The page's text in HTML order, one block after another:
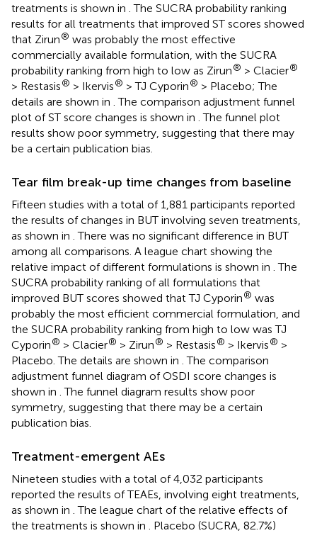
treatments is shown in . The SUCRA probability ranking
results for all treatments that improved ST scores showed
that Zirun® was probably the most effective
commercially available formulation, with the SUCRA
probability ranking from high to low as Zirun® > Clacier®
> Restasis® > Ikervis® > TJ Cyporin® > Placebo; The
details are shown in . The comparison adjustment funnel
plot of ST score changes is shown in . The funnel plot
results show poor symmetry, suggesting that there may
be a certain publication bias.
Tear film break-up time changes from baseline
Fifteen studies with a total of 1,881 participants reported
the results of changes in BUT involving seven treatments,
as shown in . There was no significant difference in BUT
among all comparisons. A league chart showing the
relative impact of different formulations is shown in . The
SUCRA probability ranking of all formulations that
improved BUT scores showed that TJ Cyporin® was
probably the most efficient commercial formulation, and
the SUCRA probability ranking from high to low was TJ
Cyporin® > Clacier® > Zirun® > Restasis® > Ikervis® >
Placebo. The details are shown in . The comparison
adjustment funnel diagram of OSDI score changes is
shown in . The funnel diagram results show poor
symmetry, suggesting that there may be a certain
publication bias.
Treatment-emergent AEs
Nineteen studies with a total of 4,032 participants
reported the results of TEAEs, involving eight treatments,
as shown in . The league chart of the relative effects of
the treatments is shown in
. Placebo (SUCRA, 82.7%)